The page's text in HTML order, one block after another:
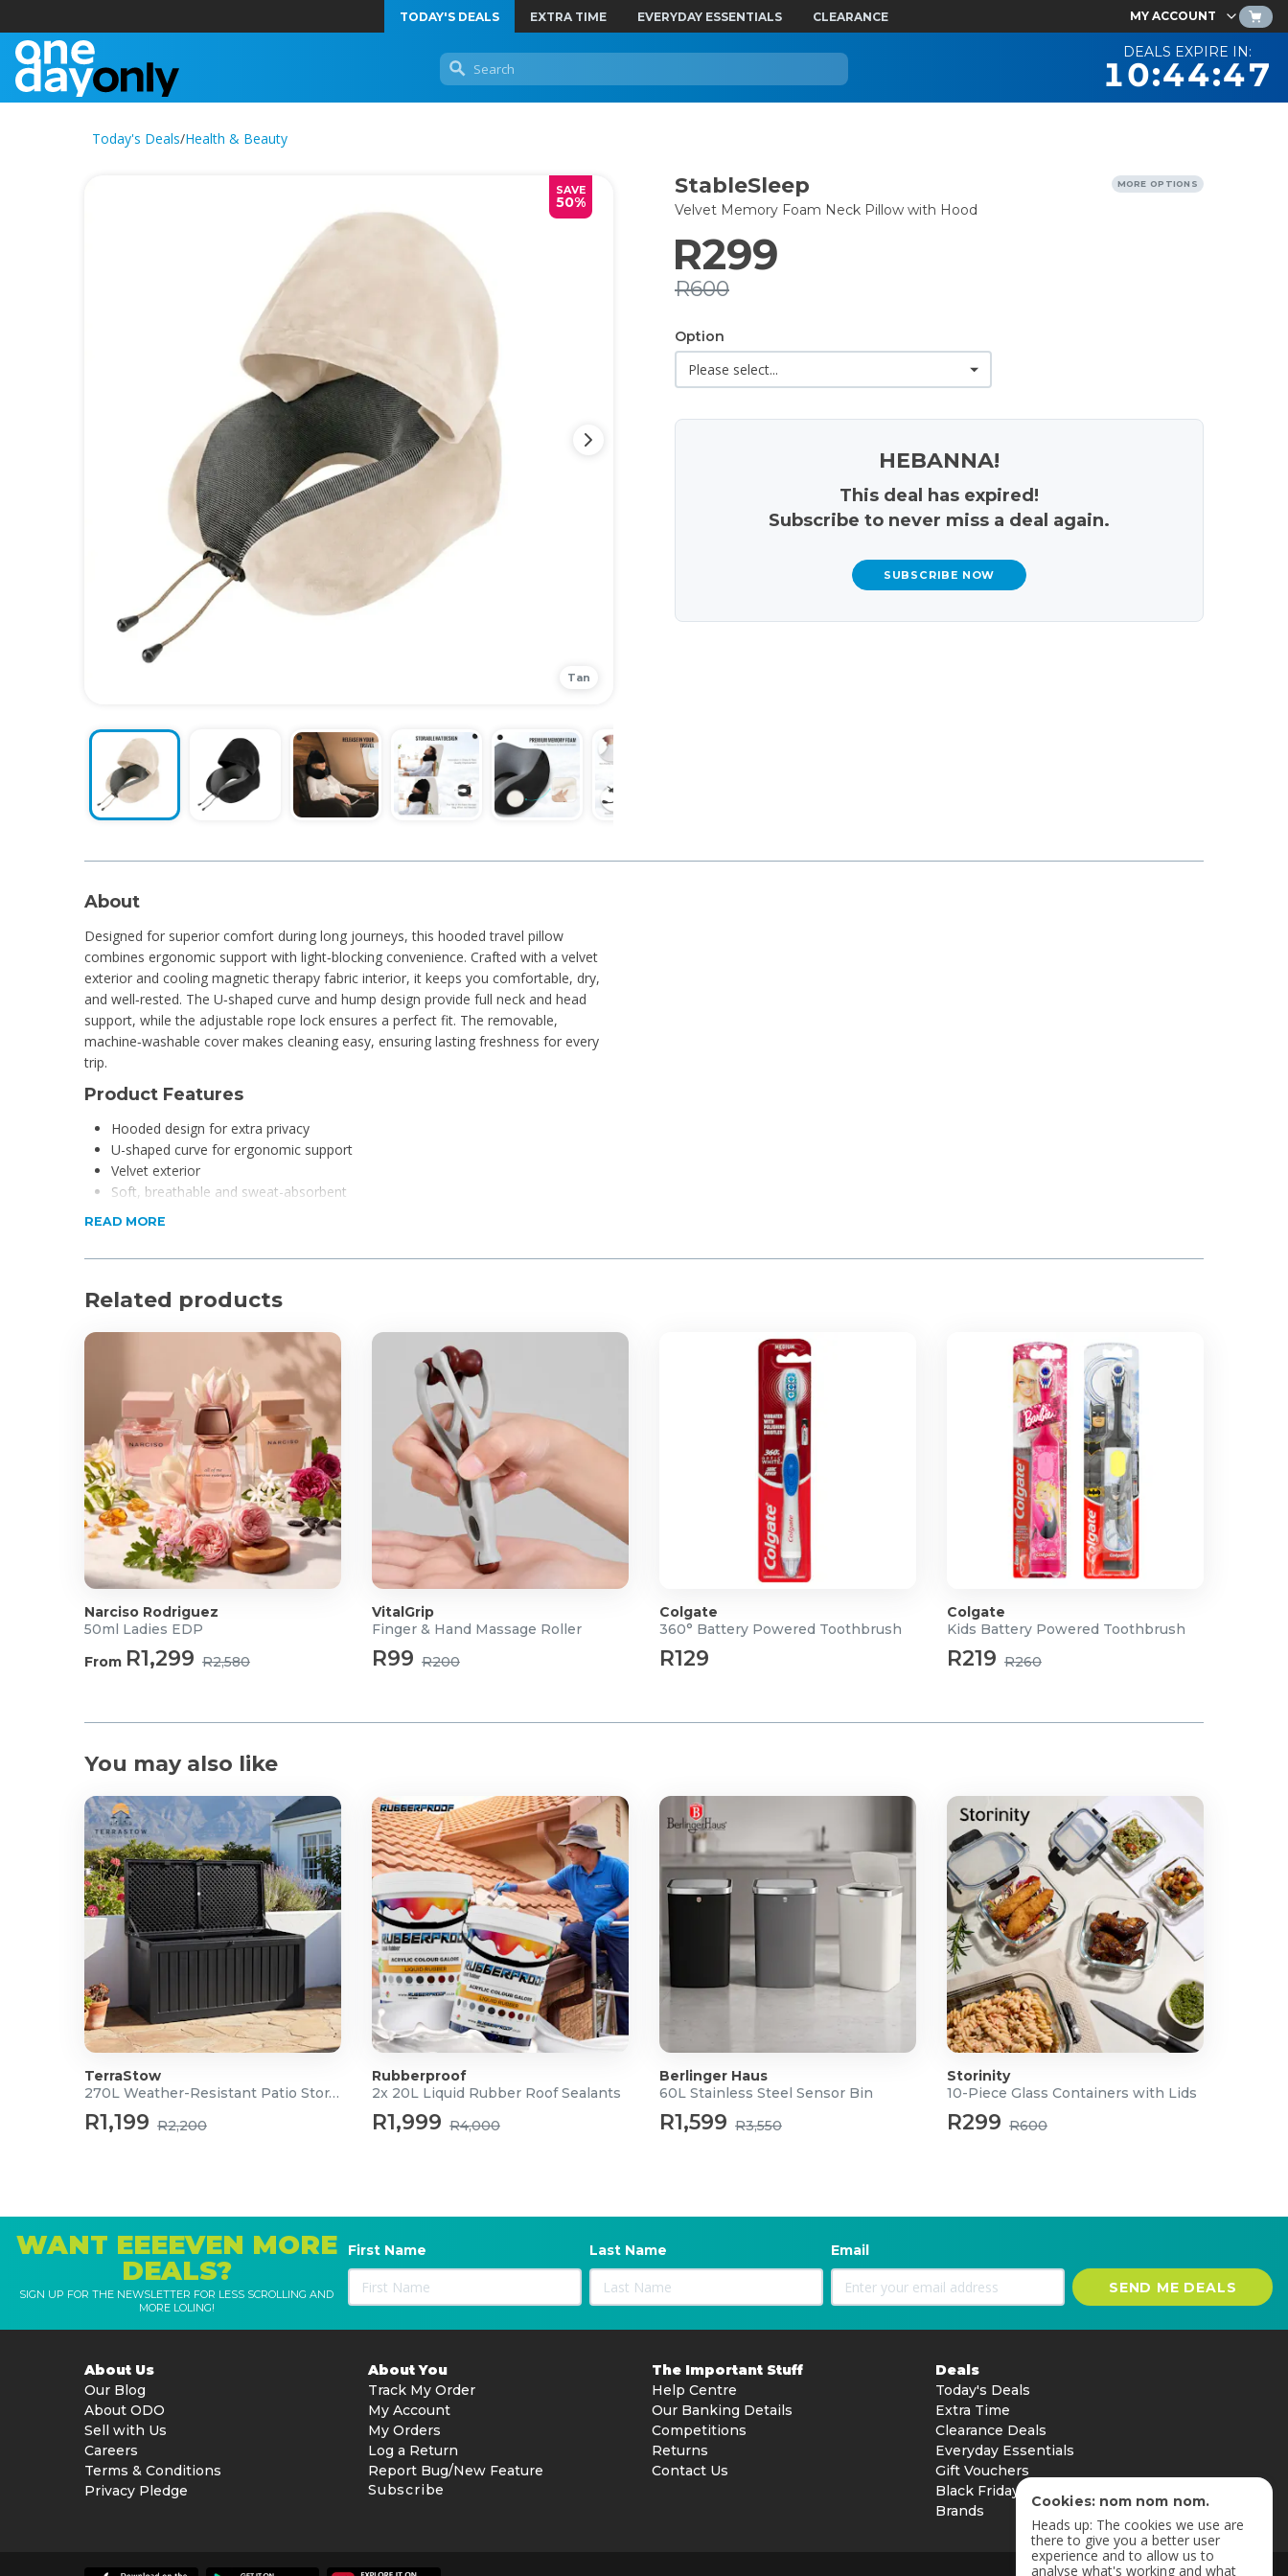
TODAY'S DEALS EXTRA TIME EVERYDAY ESSENTIALS CLEARANCE MY ACCOUNT
DEALS EXPIRE IN:
10:44:46
Today's Deals/Health & Beauty
SAVE
50%
Tan
StableSleep
Velvet Memory Foam Neck Pillow with Hood
MORE OPTIONS
R299
R600
Option
HEBANNA!
This deal has expired!
Subscribe to never miss a deal again.
SUBSCRIBE NOW
About
Designed for superior comfort during long journeys, this hooded travel pillow
combines ergonomic support with light‑blocking convenience. Crafted with a velvet
exterior and cooling magnetic therapy fabric interior, it keeps you comfortable, dry,
and well‑rested. The U‑shaped curve and hump design provide full neck and head
support, while the adjustable rope lock ensures a perfect fit. The removable,
machine‑washable cover makes cleaning easy, ensuring lasting freshness for every
trip.
Product Features
Hooded design for extra privacy
U-shaped curve for ergonomic support
Velvet exterior
Soft, breathable and sweat-absorbent
Machine-washable
Portable and practical
Product Specifications
Exterior: Velvet
Interior: Memory foam
What's in the box?
1x Velvet Memory Foam Neck Pillow with Hood
READ MORE
Related products
Narciso Rodriguez
50ml Ladies EDP
From R1,299 R2,580
VitalGrip
Finger & Hand Massage Roller
R99 R200
Colgate
360° Battery Powered Toothbrush
R129
Colgate
Kids Battery Powered Toothbrush
R219 R260
You may also like
TerraStow
270L Weather-Resistant Patio Storage Box
R1,199 R2,200
Rubberproof
2x 20L Liquid Rubber Roof Sealants
R1,999 R4,000
Berlinger Haus
60L Stainless Steel Sensor Bin
R1,599 R3,550
Storinity
10-Piece Glass Containers with Lids
R299 R600
WANT EEEEVEN MORE
DEALS?
SIGN UP FOR THE NEWSLETTER FOR LESS SCROLLING AND
MORE LOLING!
First Name Last Name Email
SEND ME DEALS
About Us
Our Blog
About ODO
Sell with Us
Careers
Terms & Conditions
Privacy Pledge
About You
Track My Order
My Account
My Orders
Log a Return
Report Bug/New Feature
Subscribe
The Important Stuff
Help Centre
Our Banking Details
Competitions
Returns
Contact Us
Deals
Today's Deals
Extra Time
Clearance Deals
Everyday Essentials
Gift Vouchers
Black Friday
Brands
Cookies: nom nom nom.
Heads up: The cookies we use are
there to give you a better user
experience and to allow us to
analyse what's working and what